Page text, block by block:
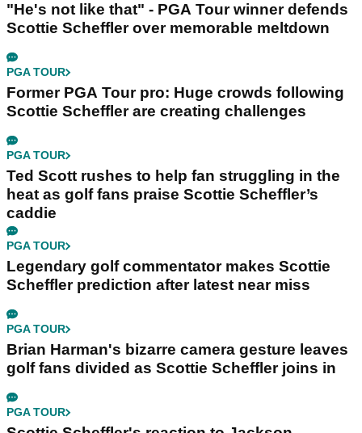
"He's not like that" - PGA Tour winner defends
Scottie Scheffler over memorable meltdown
PGA TOUR
Former PGA Tour pro: Huge crowds following
Scottie Scheffler are creating challenges
PGA TOUR
Ted Scott rushes to help fan struggling in the
heat as golf fans praise Scottie Scheffler’s
caddie
PGA TOUR
Legendary golf commentator makes Scottie
Scheffler prediction after latest near miss
PGA TOUR
Brian Harman's bizarre camera gesture leaves
golf fans divided as Scottie Scheffler joins in
PGA TOUR